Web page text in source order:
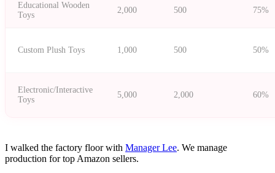
Educational Wooden
Toys
2,000 500 75%
Custom Plush Toys 1,000 500 50%
Electronic/Interactive
Toys
5,000 2,000 60%
I walked the factory floor with Manager Lee. We manage
production for top Amazon sellers.